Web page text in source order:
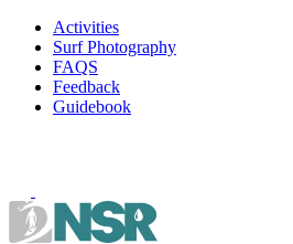
Activities
Surf Photography
FAQS
Feedback
Guidebook